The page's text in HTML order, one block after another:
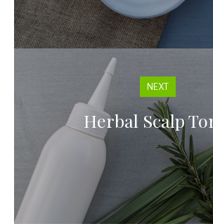
NEXT
Herbal Scalp